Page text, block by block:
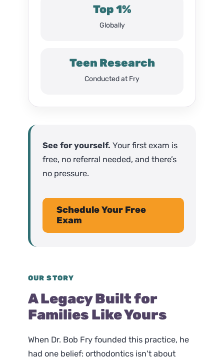
Top 1%
Globally
Teen Research
Conducted at Fry
See for yourself. Your first exam is
free, no referral needed, and there’s
no pressure.
Schedule Your Free
Exam
OUR STORY
A Legacy Built for
Families Like Yours
When Dr. Bob Fry founded this practice, he
had one belief: orthodontics isn't about